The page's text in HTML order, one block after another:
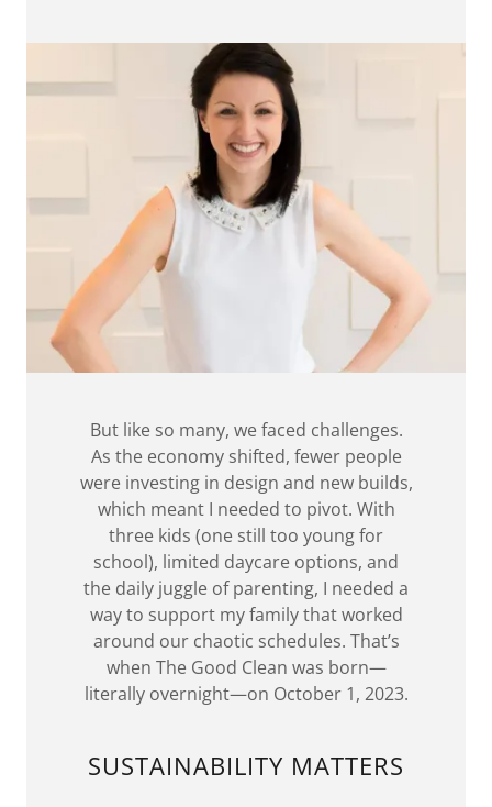
But like so many, we faced challenges.
As the economy shifted, fewer people
were investing in design and new builds,
which meant I needed to pivot. With
three kids (one still too young for
school), limited daycare options, and
the daily juggle of parenting, I needed a
way to support my family that worked
around our chaotic schedules. That’s
when The Good Clean was born—
literally overnight—on October 1, 2023.
SUSTAINABILITY MATTERS